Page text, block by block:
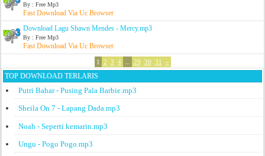
By : Free Mp3
Fast Download Via Uc Browser
Download Lagu Shawn Mendes - Mercy.mp3
By : Free Mp3
Fast Download Via Uc Browser
1 2 3 4 29 30 31 »
TOP DOWNLOAD TERLARIS
Putri Bahar - Pusing Pala Barbie.mp3
Sheila On 7 - Lapang Dada.mp3
Noah - Seperti kemarin.mp3
Ungu - Pogo Pogo.mp3